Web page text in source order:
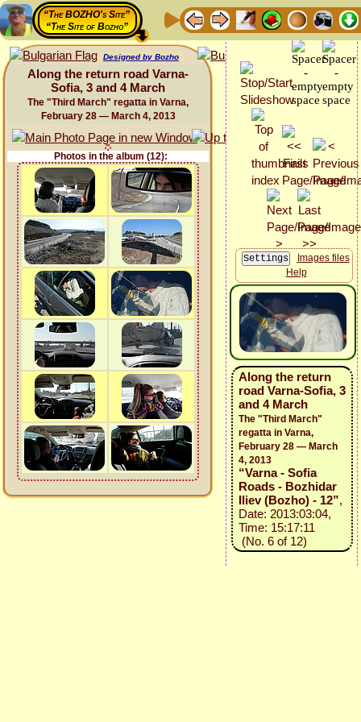
“The BOZHO's Site”
“The Site of Bozho”
Designed by Bozho
Along the return road Varna-
Sofia, 3 and 4 March
The "Third March" regatta in Varna,
February 28 — March 4, 2013
Photos in the album (12):
Images files
Help
Along the return
road Varna-Sofia, 3
and 4 March
The "Third March"
regatta in Varna,
February 28 — March
4, 2013
“Varna - Sofia
Roads - Bozhidar
Iliev (Bozho) - 12”,
Date: 2013:03:04,
Time: 15:17:11
(No. 6 of 12)